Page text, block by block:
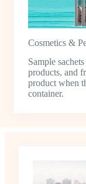
Cosmetics &
Sample
products, and
product when
container.